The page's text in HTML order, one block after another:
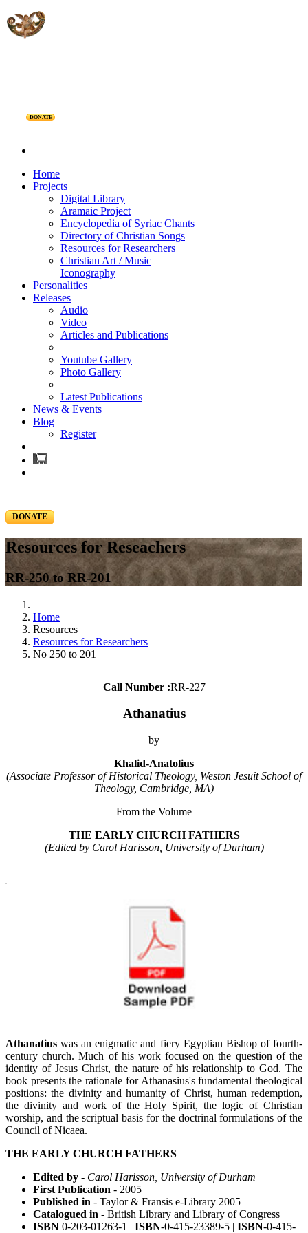
DONATE
Home
Projects
Digital Library
Aramaic Project
Encyclopedia of Syriac Chants
Directory of Christian Songs
Resources for Researchers
Christian Art / Music
Iconography
Personalities
Releases
Audio
Video
Articles and Publications
Youtube Gallery
Photo Gallery
Latest Publications
News & Events
Blog
Register
DONATE
Resources for Reseachers
RR-250 to RR-201
Home
Resources
Resources for Researchers
No 250 to 201
Call Number :RR-227
Athanatius
by
Khalid-Anatolius
(Associate Professor of Historical Theology, Weston Jesuit School of
Theology, Cambridge, MA)
From the Volume
THE EARLY CHURCH FATHERS
(Edited by Carol Harisson, University of Durham)
Athanatius was an enigmatic and fiery Egyptian Bishop of fourth-
century church. Much of his work focused on the question of the
identity of Jesus Christ, the nature of his relationship to God. The
book presents the rationale for Athanasius's fundamental theological
positions: the divinity and humanity of Christ, human redemption,
the divinity and work of the Holy Spirit, the logic of Christian
worship, and the scriptual basis for the doctrinal formulations of the
Council of Nicaea.
THE EARLY CHURCH FATHERS
Edited by - Carol Harisson, University of Durham
First Publication - 2005
Published in - Taylor & Fransis e-Library 2005
Catalogued in - British Library and Library of Congress
ISBN 0-203-01263-1 | ISBN-0-415-23389-5 | ISBN-0-415-